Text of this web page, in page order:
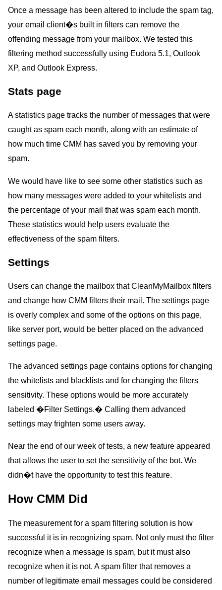
Once a message has been altered to include the spam tag,
your email client�s built in filters can remove the
offending message from your mailbox. We tested this
filtering method successfully using Eudora 5.1, Outlook
XP, and Outlook Express.
Stats page
A statistics page tracks the number of messages that were
caught as spam each month, along with an estimate of
how much time CMM has saved you by removing your
spam.
We would have like to see some other statistics such as
how many messages were added to your whitelists and
the percentage of your mail that was spam each month.
These statistics would help users evaluate the
effectiveness of the spam filters.
Settings
Users can change the mailbox that CleanMyMailbox filters
and change how CMM filters their mail. The settings page
is overly complex and some of the options on this page,
like server port, would be better placed on the advanced
settings page.
The advanced settings page contains options for changing
the whitelists and blacklists and for changing the filters
sensitivity. These options would be more accurately
labeled �Filter Settings.� Calling them advanced
settings may frighten some users away.
Near the end of our week of tests, a new feature appeared
that allows the user to set the sensitivity of the bot. We
didn�t have the opportunity to test this feature.
How CMM Did
The measurement for a spam filtering solution is how
successful it is in recognizing spam. Not only must the filter
recognize when a message is spam, but it must also
recognize when it is not. A spam filter that removes a
number of legitimate email messages could be considered